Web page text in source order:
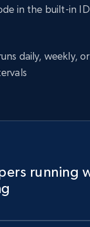
in the built-in
daily, weekly,
running